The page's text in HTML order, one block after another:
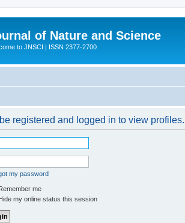
of Nature and Science
to JNSCI | ISSN 2377-2700
registered and logged in to view profiles.
my password
me
my online status this session